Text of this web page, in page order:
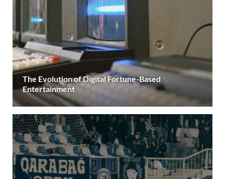
The Evolution of Digital Fortune-Based
Entertainment